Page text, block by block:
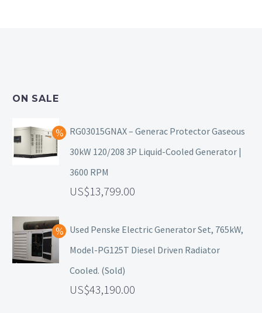
ON SALE
RG03015GNAX – Generac Protector Gaseous
30kW 120/208 3P Liquid-Cooled Generator |
3600 RPM
13,799.00
Used Penske Electric Generator Set, 765kW,
Model-PG125T Diesel Driven Radiator
Cooled. (Sold)
43,190.00